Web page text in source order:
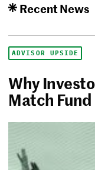
Recent News
ADVISOR UPSIDE
Why
Match